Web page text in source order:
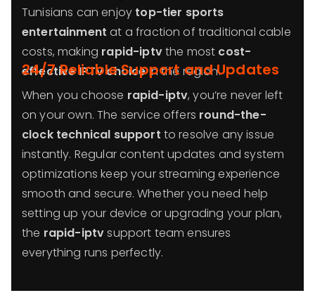
Tunisians can enjoy top-tier sports
entertainment at a fraction of traditional cable
costs, making rapid-iptvthe most cost-
effective IPTV choicein the region.
24/7 Reliable Support and Updates
When you choose rapid-iptv, you’re never left
on your own. The service offers round-the-
clock technical support to resolve any issue
instantly. Regular content updates and system
optimizations keep your streaming experience
smooth and secure. Whether you need help
setting up your device or upgrading your plan,
the rapid-iptvsupport team ensures
everything runs perfectly.